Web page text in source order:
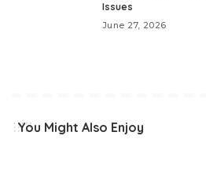
Issues
June 27, 2026
You Might Also Enjoy